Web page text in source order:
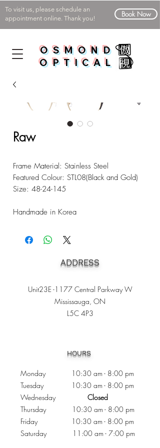
To visit us, please schedule an
appointment online. Thank you!
Book Now
OSMOND
OPTICAL
Raw
Frame Material: Stainless Steel
Featured Colour: STL08(Black and Gold)
Size: 48-24-145
Handmade in Korea
ADDRESS
Unit23E -1177 Central Parkway W
Mississauga, ON
L5C 4P3
Monday 10:30 am - 8:00 pm
Tuesday 10:30 am - 8:00 pm
Wednesday
Closed
Thursday 10:30 am - 8:00 pm
Friday
10:30 am - 8:00 pm
Saturday 11:00 am - 7:00 pm
HOURS